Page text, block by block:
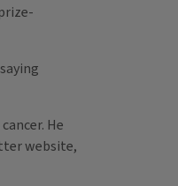
He
website,